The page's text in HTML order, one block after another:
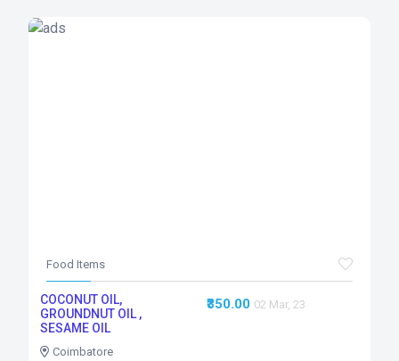
Food Items
COCONUT OIL,
GROUNDNUT OIL ,
SESAME OIL
Coimbatore
₹350.00 02 Mar, 23